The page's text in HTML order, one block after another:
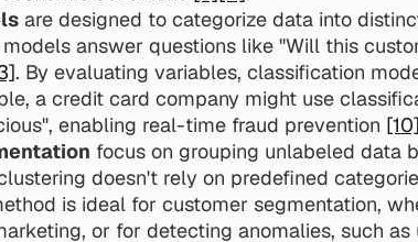
are designed to categorize data into
answer questions like "Will this
. By evaluating variables, classification
a credit card company might use
enabling real-time fraud prevention [10]
focus on grouping unlabeled data
doesn't rely on predefined
is ideal for customer segmentation,